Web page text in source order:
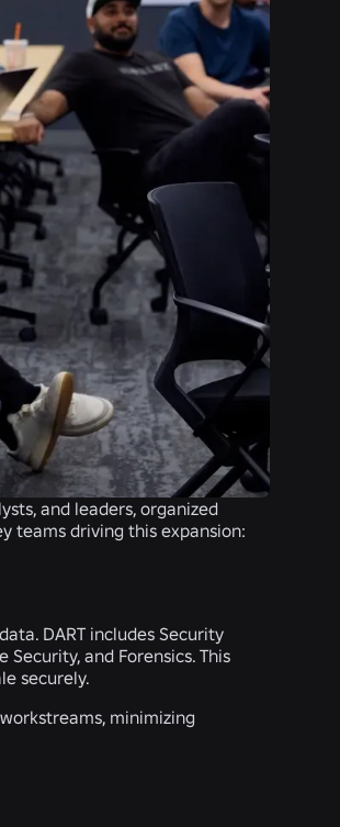
and leaders, organized
teams driving this expansion:
DART includes Security
and Forensics. This
securely.
minimizing